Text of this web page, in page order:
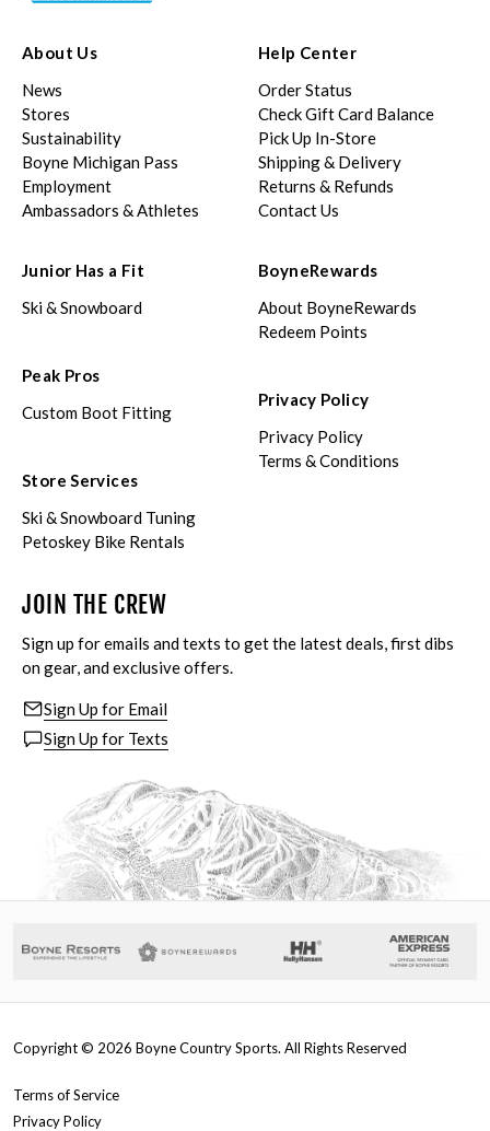
About Us
News
Stores
Sustainability
Boyne Michigan Pass
Employment
Ambassadors & Athletes
Help Center
Order Status
Check Gift Card Balance
Pick Up In-Store
Shipping & Delivery
Returns & Refunds
Contact Us
Junior Has a Fit
Ski & Snowboard
Peak Pros
Custom Boot Fitting
Store Services
Ski & Snowboard Tuning
Petoskey Bike Rentals
BoyneRewards
About BoyneRewards
Redeem Points
Privacy Policy
Privacy Policy
Terms & Conditions
JOIN THE CREW
Sign up for emails and texts to get the latest deals, first dibs
on gear, and exclusive offers.
Sign Up for Email
Sign Up for Texts
Copyright © 2026 Boyne Country Sports. All Rights Reserved
Terms of Service
Privacy Policy